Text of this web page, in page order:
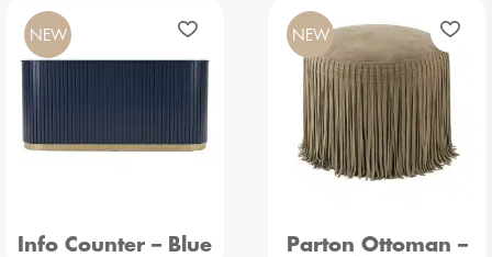
Info Counter – Blue
NEW
Parton Ottoman –
NEW